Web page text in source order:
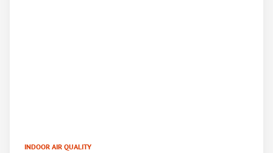
INDOOR AIR QUALITY